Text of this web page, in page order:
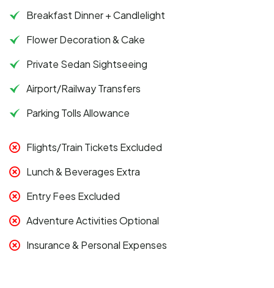
Breakfast Dinner + Candlelight
Flower Decoration & Cake
Private Sedan Sightseeing
Airport/Railway Transfers
Parking Tolls Allowance
Flights/Train Tickets Excluded
Lunch & Beverages Extra
Entry Fees Excluded
Adventure Activities Optional
Insurance & Personal Expenses